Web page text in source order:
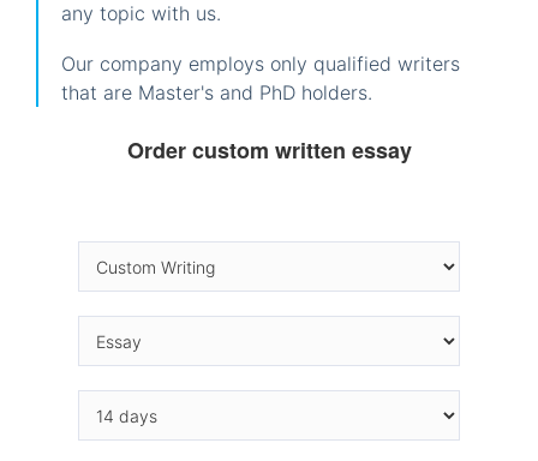
any topic with us.
Our company employs only qualified writers
that are Master's and PhD holders.
Order custom written essay